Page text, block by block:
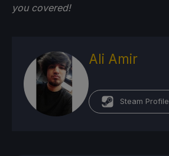
you covered!
Ali Amir
Steam Profile